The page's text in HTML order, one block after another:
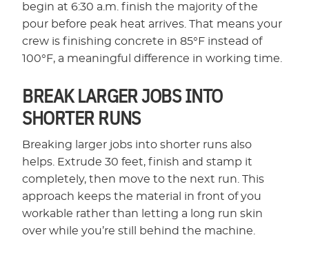
begin at 6:30 a.m. finish the majority of the
pour before peak heat arrives. That means your
crew is finishing concrete in 85°F instead of
100°F, a meaningful difference in working time.
BREAK LARGER JOBS INTO
SHORTER RUNS
Breaking larger jobs into shorter runs also
helps. Extrude 30 feet, finish and stamp it
completely, then move to the next run. This
approach keeps the material in front of you
workable rather than letting a long run skin
over while you’re still behind the machine.